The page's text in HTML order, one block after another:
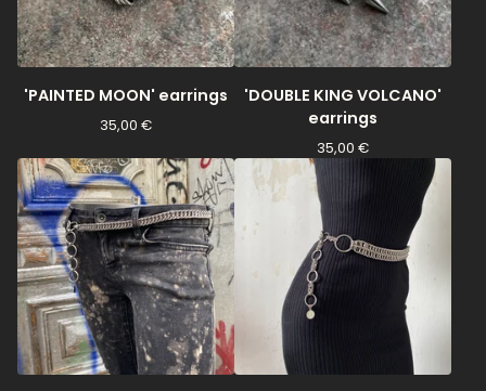
'PAINTED MOON' earrings
35,00 €
'DOUBLE KING VOLCANO'
earrings
35,00 €